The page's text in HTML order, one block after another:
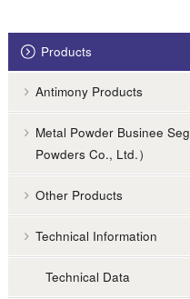
Products
Antimony Products
Metal Powder Businee
Powders Co., Ltd.）
Other Products
Technical Information
Technical Data